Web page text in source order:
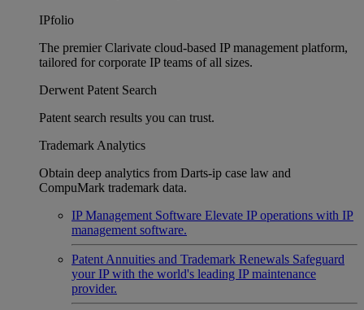
IPfolio
The premier Clarivate cloud-based IP management platform,
tailored for corporate IP teams of all sizes.
Derwent Patent Search
Patent search results you can trust.
Trademark Analytics
Obtain deep analytics from Darts-ip case law and
CompuMark trademark data.
IP Management Software Elevate IP operations with IP
management software.
Patent Annuities and Trademark Renewals Safeguard
your IP with the world's leading IP maintenance
provider.